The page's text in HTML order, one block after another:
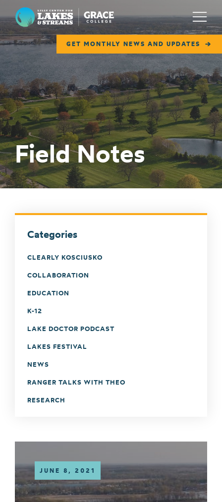
Lilly Center for Lakes & Streams
GET MONTHLY NEWS AND UPDATES
Menu
ABOUT
FIELD NOTES
RESEARCH
EDUCATION
COLLABORATE
GET INVOLVED
Field Notes
JUNE 8, 2021
Categories
CLEARLY KOSCIUSKO
COLLABORATION
EDUCATION
K-12
LAKE DOCTOR PODCAST
LAKES FESTIVAL
NEWS
RANGER TALKS WITH THEO
RESEARCH